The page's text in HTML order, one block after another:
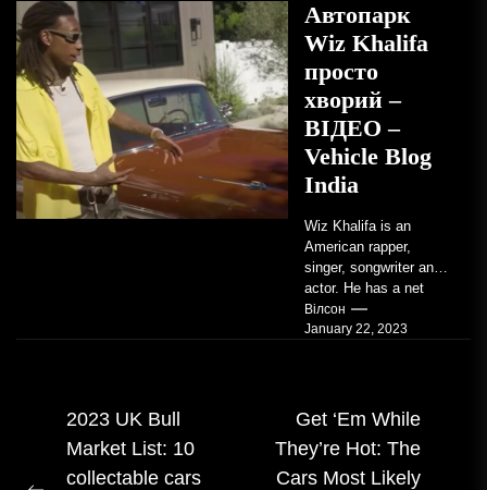
Автопарк
Wiz Khalifa
просто
хворий –
ВІДЕО –
Vehicle Blog
India
Wiz Khalifa is an
American rapper,
singer, songwriter and
actor. He has a net
worth of an estimated
$14 million...
Вілсон
January 22, 2023
Навігація
записом
2023 UK Bull
Market List: 10
collectable cars
Get ‘Em While
They’re Hot: The
Cars Most Likely